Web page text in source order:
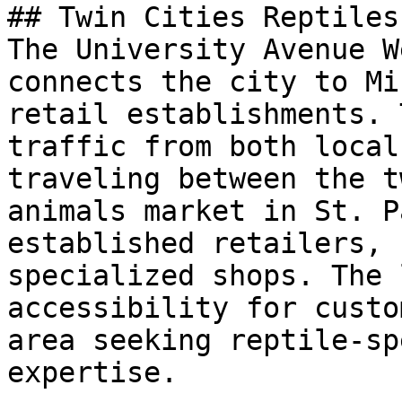
## Twin Cities
The University
connects the city to
retail establishments.
traffic from both
traveling between the
animals market in St.
established retailers,
specialized shops.
accessibility for
area seeking reptile-
expertise.